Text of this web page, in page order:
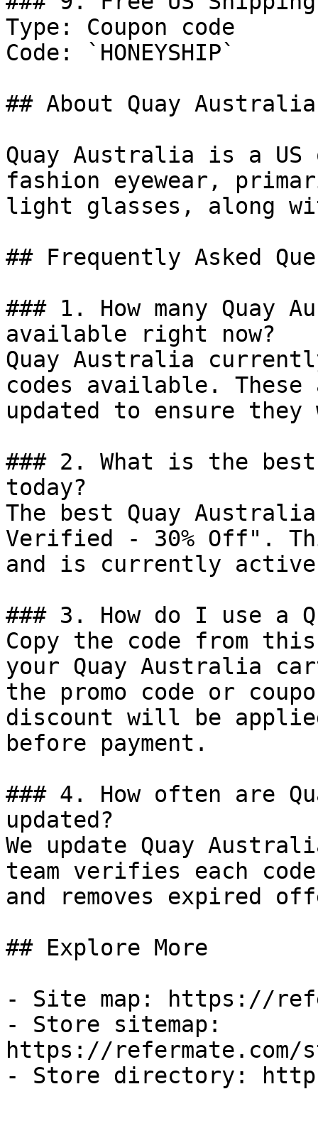
Type: Coupon code
Code: `HONEYSHIP`
## About Quay Australia
Quay Australia is a
fashion eyewear,
light glasses, along
## Frequently Asked
### 1. How many Quay
available right now?
Quay Australia
codes available.
updated to ensure
### 2. What is the
today?
The best Quay
Verified - 30% Off".
and is currently
### 3. How do I use a
Copy the code from
your Quay Australia
the promo code or
discount will be
before payment.
### 4. How often are
updated?
We update Quay
team verifies each
and removes expired
## Explore More
- Site map: https://
- Store sitemap:
https://refermate.com/
- Store directory: